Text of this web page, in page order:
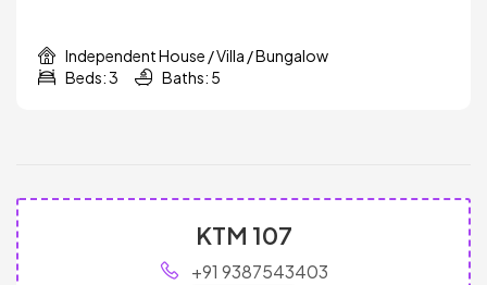
Independent House / Villa / Bungalow
Beds: 3
Baths: 5
KTM 107
+91 9387543403